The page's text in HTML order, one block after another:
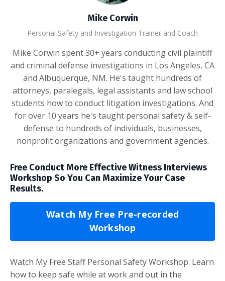
Mike Corwin
Personal Safety and Investigation Trainer and Coach
Mike Corwin spent 30+ years conducting civil plaintiff
and criminal defense investigations in Los Angeles, CA
and Albuquerque, NM. He's taught hundreds of
attorneys, paralegals, legal assistants and law school
students how to conduct litigation investigations. And
for over 10 years he's taught personal safety & self-
defense to hundreds of individuals, businesses,
nonprofit organizations and government agencies.
Free Conduct More Effective Witness Interviews
Workshop So You Can Maximize Your Case
Results.
Watch My Free Pre-recorded
Workshop
Watch My Free Staff Personal Safety Workshop. Learn
how to keep safe while at work and out in the